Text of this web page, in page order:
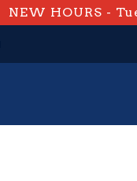
NEW HOURS -